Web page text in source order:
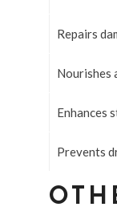
Repairs
Nourishes
Enhances
Prevents